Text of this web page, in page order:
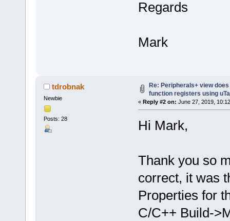
Regards
Mark
tdrobnak
Newbie
Posts: 28
Re: Peripherals+ view
function registers using
« Reply #2 on: June 27, 2019,
Hi Mark,
Thank you so
correct, it was
Properties for
C/C++ Build-